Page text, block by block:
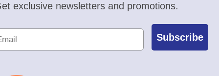
exclusive newsletters and promotions.
Subscribe